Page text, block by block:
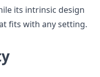
its intrinsic design
fits with any setting.